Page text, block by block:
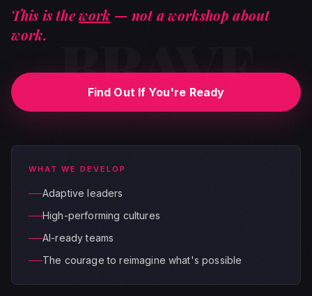
BRAVE
This is thework — not a workshop about
work.
Find Out If You're Ready
WHAT WE DEVELOP
Adaptive leaders
High-performing cultures
AI-ready teams
The courage to reimagine what's possible